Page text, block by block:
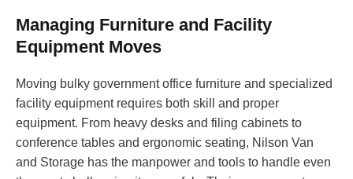
Managing Furniture and Facility
Equipment Moves
Moving bulky government office furniture and specialized
facility equipment requires both skill and proper
equipment. From heavy desks and filing cabinets to
conference tables and ergonomic seating, Nilson Van
and Storage has the manpower and tools to handle even